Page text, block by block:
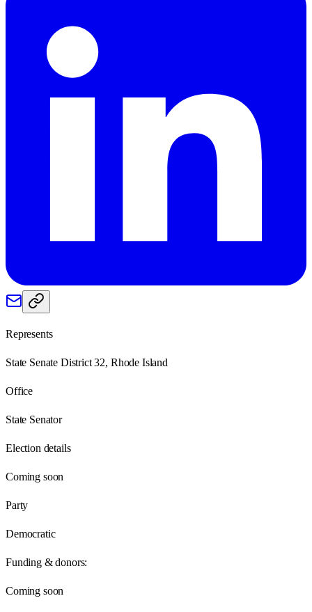
Represents
State Senate District 32, Rhode Island
Office
State Senator
Election details
Coming soon
Party
Democratic
Funding & donors:
Coming soon